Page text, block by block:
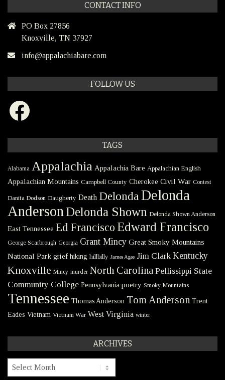
CONTACT INFO
PO Box 27856
Knoxville, TN 37927
info@appalachiabare.com
FOLLOW US
Facebook
TAGS
Alabama Appalachia Appalachia Bare Appalachian English
Appalachian Mountains Campbell County Cherokee Civil War Contest
Danita Dodson Daugherty Death DelondaDelonda
AndersonDelonda Shown Delonda Shown Anderson
East Tennessee Ed Francisco Edward Francisco
George Scarbrough Georgia Grant Mincy Great Smoky Mountains
National Park grief hiking hillbilly James Agee Jim Clark Kentucky
Knoxville Mincy murder North Carolina Pellissippi State
Community College Pennsylvania poetry Smoky Mountains
Tennessee Thomas Anderson Tom Anderson Trent
Eades Vietnam Vietnam War West Virginia winter
ARCHIVES
Archives